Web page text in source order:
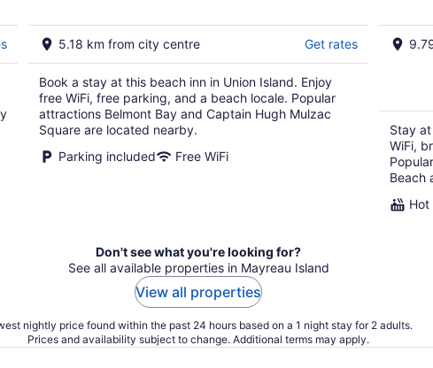
5.18 km from city centre Get rates
Book a stay at this beach inn in Union Island. Enjoy
free WiFi, free parking, and a beach locale. Popular
attractions Belmont Bay and Captain Hugh Mulzac
Square are located nearby.
Parking included
Free WiFi
Stay
WiFi,
Beach
Hot
Don't see what you're looking for?
See all available properties in Mayreau Island
View all properties
nightly price found within the past 24 hours based on a 1 night stay for 2 adults.
Prices and availability subject to change. Additional terms may apply.